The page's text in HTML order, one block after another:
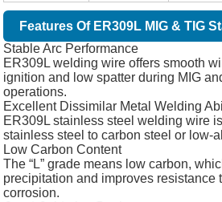
Features Of ER309L MIG & TIG
Stable Arc Performance
ER309L welding wire offers smooth
ignition and low spatter during MIG
operations.
Excellent Dissimilar Metal Welding
ER309L stainless steel welding wire
stainless steel to carbon steel or low-
Low Carbon Content
The “L” grade means low carbon,
precipitation and improves resistance
corrosion.